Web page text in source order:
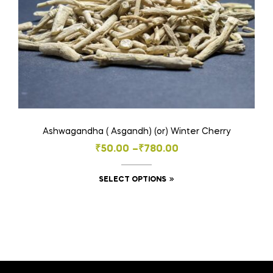
on
the
product
page
Ashwagandha ( Asgandh) (or) Winter Cherry
₹50.00 –₹780.00
Price
range:
₹50.00
SELECT OPTIONS